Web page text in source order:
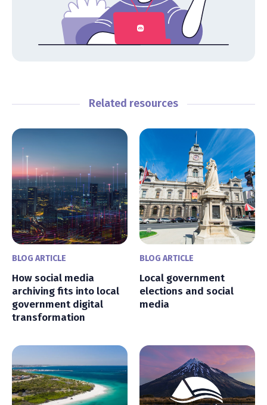
Related resources
BLOG ARTICLE
How social media
archiving fits into local
government digital
transformation
BLOG ARTICLE
Local government
elections and social
media